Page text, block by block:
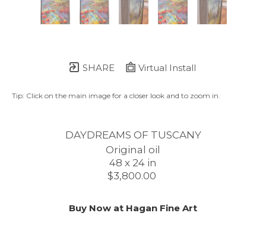
SHARE Virtual Install
Tip: Click on the main image for a closer look and to zoom in.
DAYDREAMS OF TUSCANY
Original oil
48 x 24 in
$3,800.00
Buy Now at Hagan Fine Art